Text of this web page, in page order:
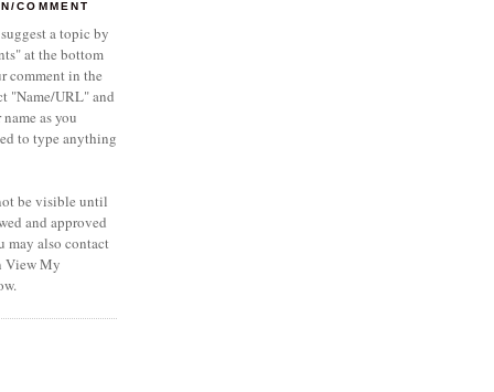
COMMENT
a topic by
at the bottom
comment in the
"Name/URL" and
as you
to type anything
be visible until
and approved
may also contact
View My